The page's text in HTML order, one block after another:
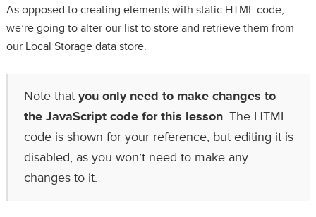
As opposed to creating elements with static HTML code,
we’re going to alter our list to store and retrieve them from
our Local Storage data store.
Note that you only need to make changes to
the JavaScript code for this lesson. The HTML
code is shown for your reference, but editing it is
disabled, as you won’t need to make any
changes to it.